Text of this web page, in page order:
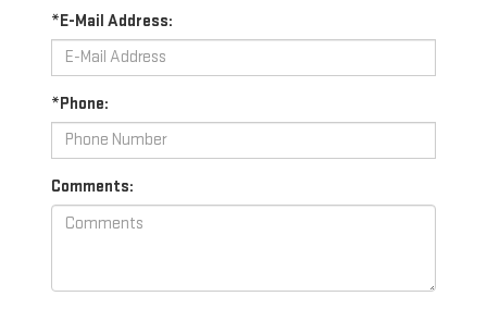
*E-Mail Address:
*Phone:
Comments: